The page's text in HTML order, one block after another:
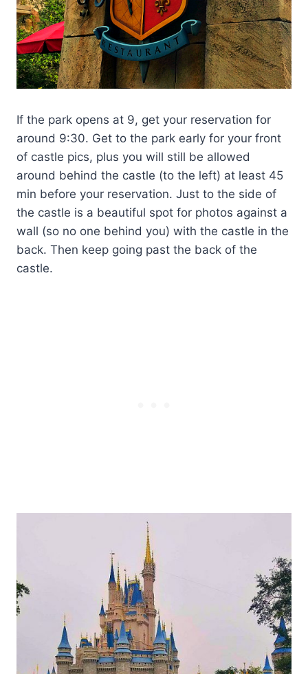
If the park opens at 9, get your reservation for
around 9:30. Get to the park early for your front
of castle pics, plus you will still be allowed
around behind the castle (to the left) at least 45
min before your reservation. Just to the side of
the castle is a beautiful spot for photos against a
wall (so no one behind you) with the castle in the
back. Then keep going past the back of the
castle.